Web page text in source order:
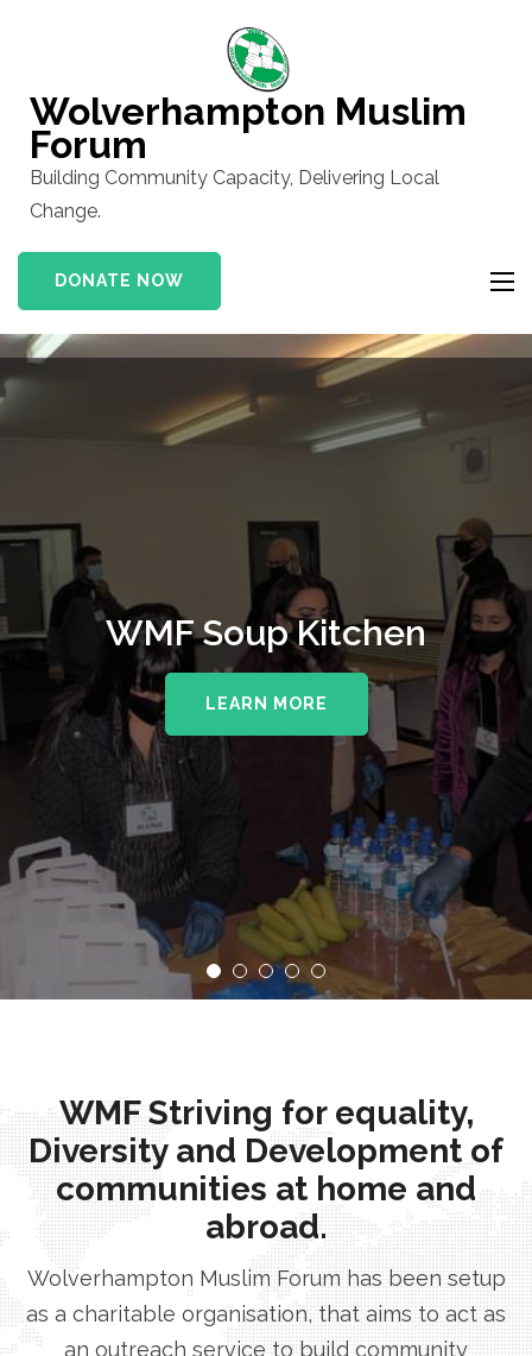
(Press
Enter)
Wolverhampton Muslim
Forum
Building Community Capacity, Delivering Local
Change.
DONATE NOW
WMF Soup Kitchen
LEARN MORE
WMF Striving for equality,
Diversity and Development of
communities at home and
abroad.
Wolverhampton Muslim Forum has been setup
as a charitable organisation, that aims to act as
an outreach service to build community